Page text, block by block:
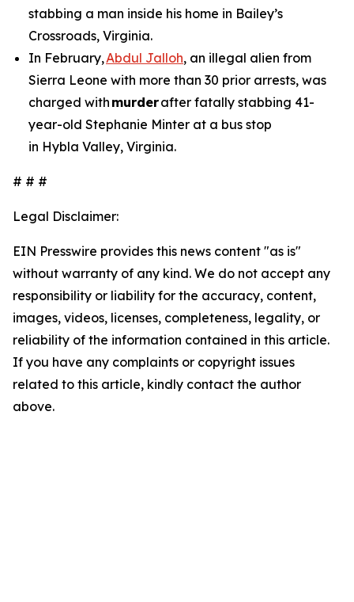
stabbing a man inside his home in Bailey’s
Crossroads, Virginia.
In February,Abdul Jalloh, an illegal alien from
Sierra Leone with more than 30 prior arrests, was
charged with murderafter fatally stabbing 41-
year-old Stephanie Minter at a bus stop
in Hybla Valley, Virginia.
# # #
Legal Disclaimer:
EIN Presswire provides this news content "as is"
without warranty of any kind. We do not accept any
responsibility or liability for the accuracy, content,
images, videos, licenses, completeness, legality, or
reliability of the information contained in this article.
If you have any complaints or copyright issues
related to this article, kindly contact the author
above.